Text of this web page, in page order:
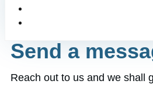
Send a
Reach out to us and we shall